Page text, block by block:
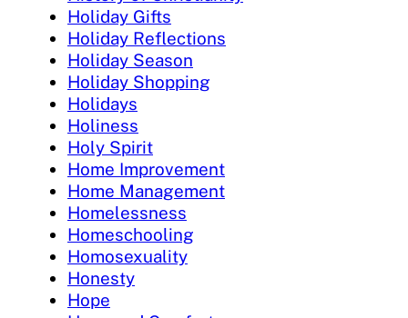
Holiday Gifts
Holiday Reflections
Holiday Season
Holiday Shopping
Holidays
Holiness
Holy Spirit
Home Improvement
Home Management
Homelessness
Homeschooling
Homosexuality
Honesty
Hope